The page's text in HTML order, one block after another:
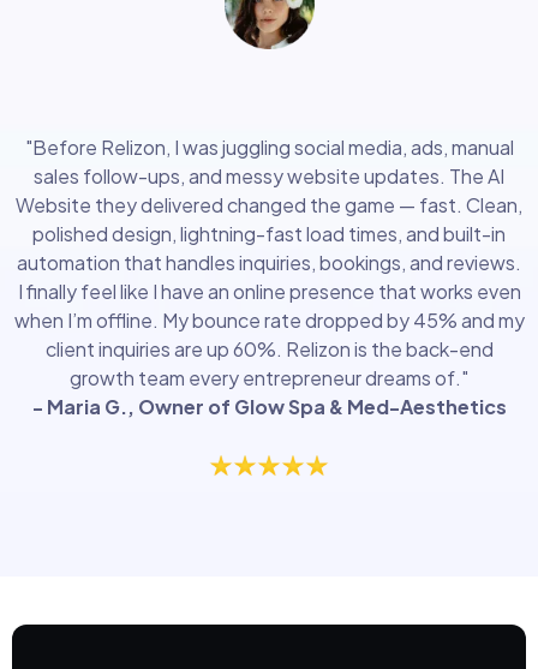
"Before Relizon, I was juggling social media, ads, manual
sales follow-ups, and messy website updates. The AI
Website they delivered changed the game — fast. Clean,
polished design, lightning-fast load times, and built-in
automation that handles inquiries, bookings, and reviews.
I finally feel like I have an online presence that works even
when I’m offline. My bounce rate dropped by 45% and my
client inquiries are up 60%. Relizon is the back-end
growth team every entrepreneur dreams of."
- Maria G., Owner of Glow Spa & Med-Aesthetics